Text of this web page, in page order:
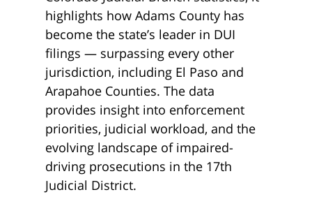
highlights how Adams County has
become the state’s leader in DUI
filings — surpassing every other
jurisdiction, including El Paso and
Arapahoe Counties. The data
provides insight into enforcement
priorities, judicial workload, and the
evolving landscape of impaired-
driving prosecutions in the 17th
Judicial District.